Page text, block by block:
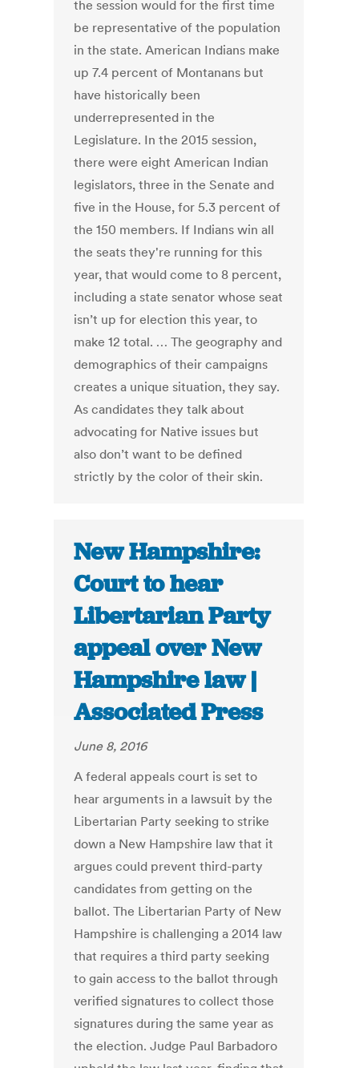
the session would for the first time
be representative of the population
in the state. American Indians make
up 7.4 percent of Montanans but
have historically been
underrepresented in the
Legislature. In the 2015 session,
there were eight American Indian
legislators, three in the Senate and
five in the House, for 5.3 percent of
the 150 members. If Indians win all
the seats they're running for this
year, that would come to 8 percent,
including a state senator whose seat
isn’t up for election this year, to
make 12 total. … The geography and
demographics of their campaigns
creates a unique situation, they say.
As candidates they talk about
advocating for Native issues but
also don’t want to be defined
strictly by the color of their skin.
New Hampshire:
Court to hear
Libertarian Party
appeal over New
Hampshire law |
Associated Press
June 8, 2016
A federal appeals court is set to
hear arguments in a lawsuit by the
Libertarian Party seeking to strike
down a New Hampshire law that it
argues could prevent third-party
candidates from getting on the
ballot. The Libertarian Party of New
Hampshire is challenging a 2014 law
that requires a third party seeking
to gain access to the ballot through
verified signatures to collect those
signatures during the same year as
the election. Judge Paul Barbadoro